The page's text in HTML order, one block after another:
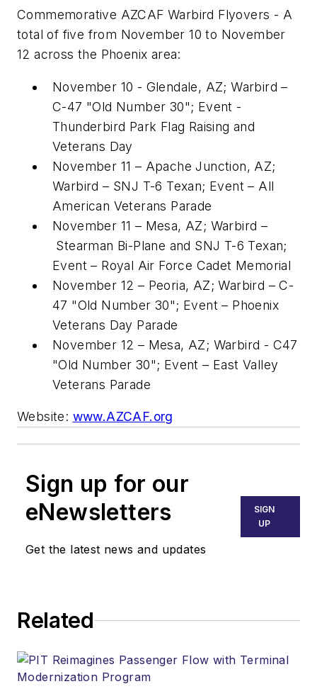
Commemorative AZCAF Warbird Flyovers - A
total of five from November 10 to November
12 across the Phoenix area:
November 10 - Glendale, AZ; Warbird –
C-47 "Old Number 30"; Event -
Thunderbird Park Flag Raising and
Veterans Day
November 11 – Apache Junction, AZ;
Warbird – SNJ T-6 Texan; Event – All
American Veterans Parade
November 11 – Mesa, AZ; Warbird –
Stearman Bi-Plane and SNJ T-6 Texan;
Event – Royal Air Force Cadet Memorial
November 12 – Peoria, AZ; Warbird – C-
47 "Old Number 30"; Event – Phoenix
Veterans Day Parade
November 12 – Mesa, AZ; Warbird - C47
"Old Number 30"; Event – East Valley
Veterans Parade
Website: www.AZCAF.org
Sign up for our
eNewsletters
Get the latest news and updates
SIGN
UP
Related